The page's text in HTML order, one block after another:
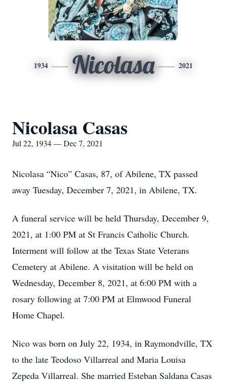
1934 Nicolasa 2021
Nicolasa Casas
Jul 22, 1934 — Dec 7, 2021
Nicolasa “Nico” Casas, 87, of Abilene, TX passed
away Tuesday, December 7, 2021, in Abilene, TX.
A funeral service will be held Thursday, December 9,
2021, at 1:00 PM at St Francis Catholic Church.
Interment will follow at the Texas State Veterans
Cemetery at Abilene. A visitation will be held on
Wednesday, December 8, 2021, at 6:00 PM with a
rosary following at 7:00 PM at Elmwood Funeral
Home Chapel.
Nico was born on July 22, 1934, in Raymondville, TX
to the late Teodoso Villarreal and Maria Louisa
Zepeda Villarreal. She married Esteban Saldana Casas